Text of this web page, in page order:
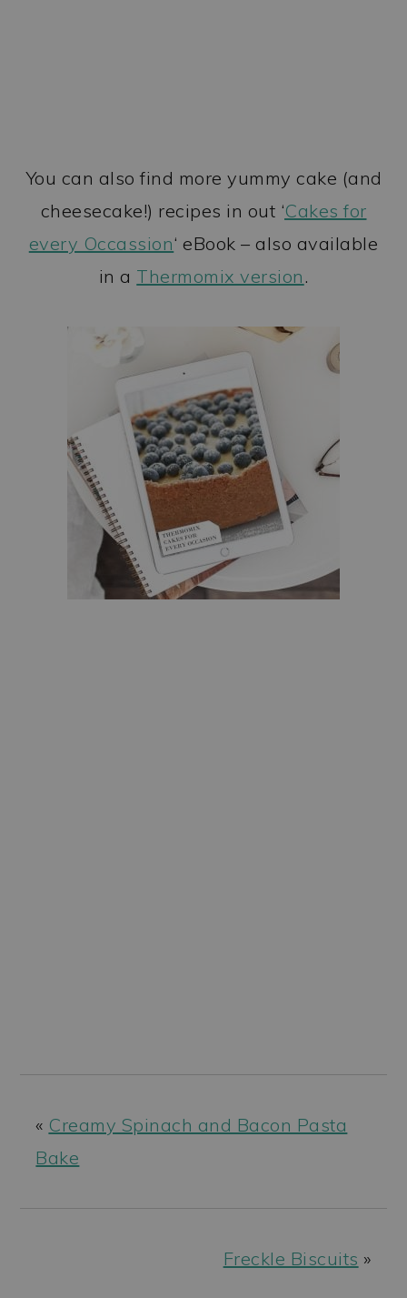
You can also find more yummy cake (and
cheesecake!) recipes in out ‘Cakes for
every Occassion‘ eBook – also available
in a Thermomix version .
« Creamy Spinach and Bacon Pasta
Bake
Freckle Biscuits »